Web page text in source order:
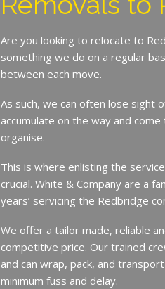
Are you looking to relocate to
something we do on a regular
between each move.
As such, we can often lose sight
accumulate on the way and
organise.
This is where enlisting the
crucial. White & Company are a
years’ servicing the Redbridge
We offer a tailor made, reliable
competitive price. Our trained
and can wrap, pack, and
minimum fuss and delay.